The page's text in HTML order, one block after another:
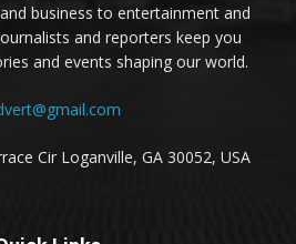
business to entertainment and
and reporters keep you
and events shaping our world.
Cir Loganville, GA 30052, USA